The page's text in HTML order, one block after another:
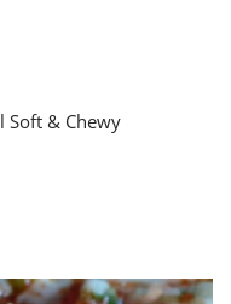
Soft & Chewy